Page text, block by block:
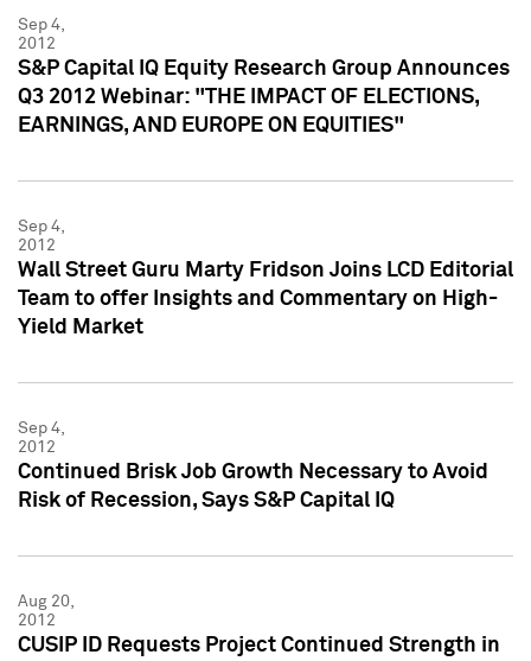
Sep 4,
2012
S&P Capital IQ Equity Research Group Announces
Q3 2012 Webinar: "THE IMPACT OF ELECTIONS,
EARNINGS, AND EUROPE ON EQUITIES"
Sep 4,
2012
Wall Street Guru Marty Fridson Joins LCD Editorial
Team to offer Insights and Commentary on High-
Yield Market
Sep 4,
2012
Continued Brisk Job Growth Necessary to Avoid
Risk of Recession, Says S&P Capital IQ
Aug 20,
2012
CUSIP ID Requests Project Continued Strength in